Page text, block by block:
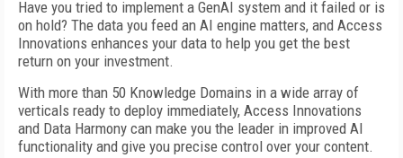
Have you tried to implement a GenAI system and it failed or is
on hold? The data you feed an AI engine matters, and Access
Innovations enhances your data to help you get the best
return on your investment.
With more than 50 Knowledge Domains in a wide array of
verticals ready to deploy immediately, Access Innovations
and Data Harmony can make you the leader in improved AI
functionality and give you precise control over your content.